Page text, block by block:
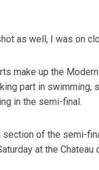
as well, I was on
make up the
part in swimming,
in the semi-final.
section of the semi-
at the Chateau